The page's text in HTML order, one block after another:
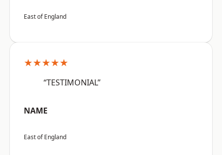
East of England
★★★★★
“TESTIMONIAL”
NAME
East of England